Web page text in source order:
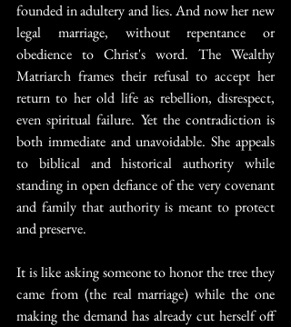
founded in adultery and lies. And now her new
legal marriage, without repentance or
obedience to Christ's word. The Wealthy
Matriarch frames their refusal to accept her
return to her old life as rebellion, disrespect,
even spiritual failure. Yet the contradiction is
both immediate and unavoidable. She appeals
to biblical and historical authority while
standing in open defiance of the very covenant
and family that authority is meant to protect
and preserve.
It is like asking someone to honor the tree they
came from (the real marriage) while the one
making the demand has already cut herself off